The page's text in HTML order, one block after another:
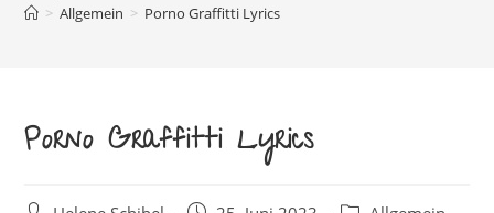
> Allgemein > Porno Graffitti Lyrics
Porno Graffitti Lyrics